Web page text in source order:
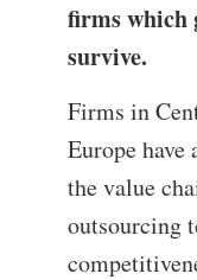
firms
survive.
Firms in
Europe have
the value
outsourcing